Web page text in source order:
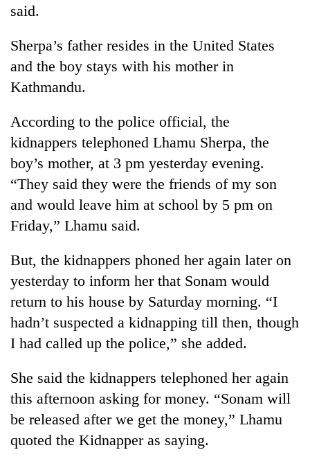
Silent
for
years,
Hetauda
Textile
Industry's
looms
running
again
55
young
selected
for
2026
USYC
Nepal
cohort
said.
Sherpa’s father resides in the United States
and the boy stays with his mother in
Kathmandu.
According to the police official, the
kidnappers telephoned Lhamu Sherpa, the
boy’s mother, at 3 pm yesterday evening.
“They said they were the friends of my son
and would leave him at school by 5 pm on
Friday,” Lhamu said.
But, the kidnappers phoned her again later on
yesterday to inform her that Sonam would
return to his house by Saturday morning. “I
hadn’t suspected a kidnapping till then, though
I had called up the police,” she added.
She said the kidnappers telephoned her again
this afternoon asking for money. “Sonam will
be released after we get the money,” Lhamu
quoted the Kidnapper as saying.